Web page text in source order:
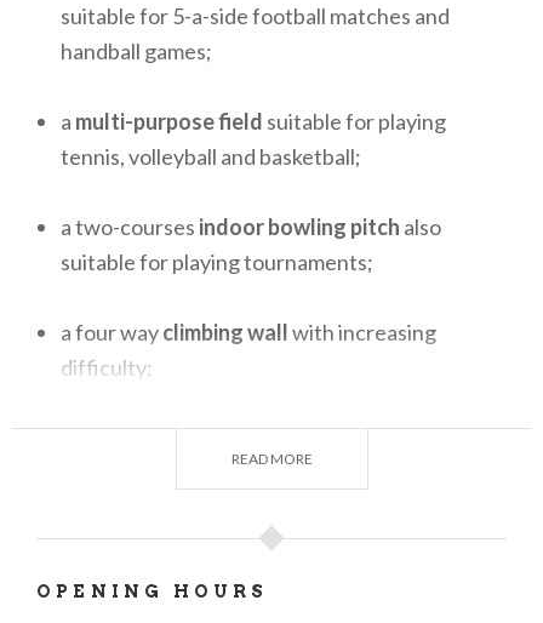
suitable for 5-a-side football matches and
handball games;
a multi-purpose field suitable for playing
tennis, volleyball and basketball;
a two-courses indoor bowling pitch also
suitable for playing tournaments;
a four wayclimbing wallwith increasing
difficulty;
a 50 mrunning track, suitable for practicing
long jump and triple jump;
locker rooms with showers- showers are also
in the referees' locker;
READ MORE
OPENING HOURS